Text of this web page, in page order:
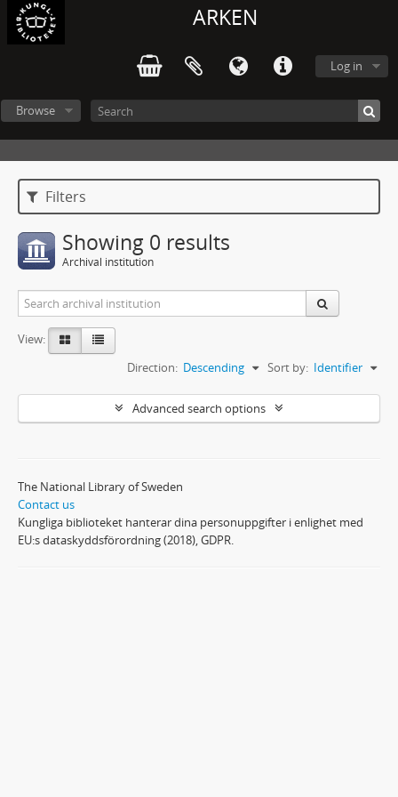
ARKEN
Log in
Browse
Filters
Showing 0 results
Archival institution
View:
Sort by: Identifier
Direction: Descending
Advanced search options
The National Library of Sweden
Contact us
Kungliga biblioteket hanterar dina personuppgifter i enlighet med
EU:s dataskyddsförordning (2018), GDPR.